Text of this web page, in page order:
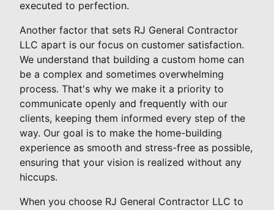
executed to perfection.
Another factor that sets RJ General Contractor
LLC apart is our focus on customer satisfaction.
We understand that building a custom home can
be a complex and sometimes overwhelming
process. That's why we make it a priority to
communicate openly and frequently with our
clients, keeping them informed every step of the
way. Our goal is to make the home-building
experience as smooth and stress-free as possible,
ensuring that your vision is realized without any
hiccups.
When you choose RJ General Contractor LLC to